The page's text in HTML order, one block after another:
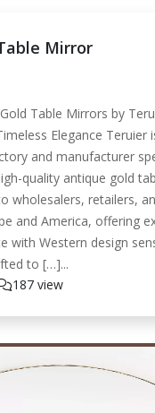
Mirror
Table Mirrors by
Elegance Teruier
and manufacturer
quality antique gold
wholesalers, retailers,
and America, offering
with Western design
to […]...
187 view